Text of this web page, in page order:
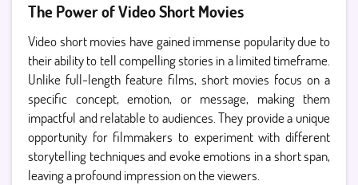
The Power of Video Short Movies
Video short movies have gained immense popularity due to
their ability to tell compelling stories in a limited timeframe.
Unlike full-length feature films, short movies focus on a
specific concept, emotion, or message, making them
impactful and relatable to audiences. They provide a unique
opportunity for filmmakers to experiment with different
storytelling techniques and evoke emotions in a short span,
leaving a profound impression on the viewers.